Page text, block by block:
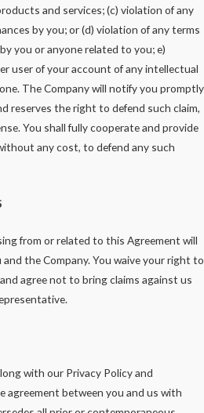
and services; (c) violation of any
by you; or (d) violation of any terms
you or anyone related to you; e)
user of your account of any intellectual
The Company will notify you promptly
reserves the right to defend such claim,
You shall fully cooperate and provide
any cost, to defend any such
from or related to this Agreement will
the Company. You waive your right to
agree not to bring claims against us
with our Privacy Policy and
between you and us with